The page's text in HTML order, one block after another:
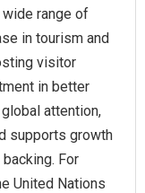
range of
in tourism and
visitor
in better
attention,
supports growth
For
United Nations